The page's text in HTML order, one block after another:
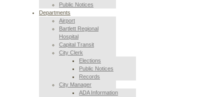
Public Notices
Departments
Airport
Bartlett Regional
Hospital
Capital Transit
City Clerk
Elections
Public Notices
Records
City Manager
ADA Information